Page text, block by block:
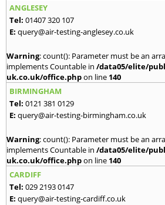
ANGLESEY
Tel: 01407 320 107
E: query@air-testing-anglesey.co.uk
Warning: count(): Parameter must be an
implements Countable in /data05/elite/
uk.co.uk/office.phpon line 140
BIRMINGHAM
Tel: 0121 381 0129
E: query@air-testing-birmingham.co.uk
Warning: count(): Parameter must be an
implements Countable in /data05/elite/
uk.co.uk/office.phpon line 140
CARDIFF
Tel: 029 2193 0147
E: query@air-testing-cardiff.co.uk